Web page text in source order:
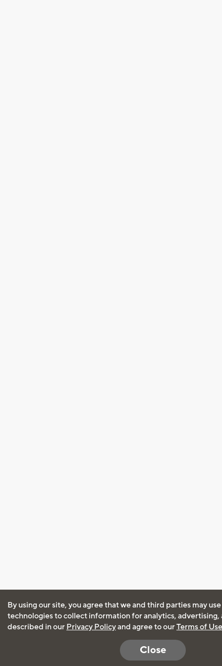
By using our site, you agree that we and third parties may
technologies to collect information for analytics, advertising,
described in our Privacy Policyand agree to ourTerms of Use
Close